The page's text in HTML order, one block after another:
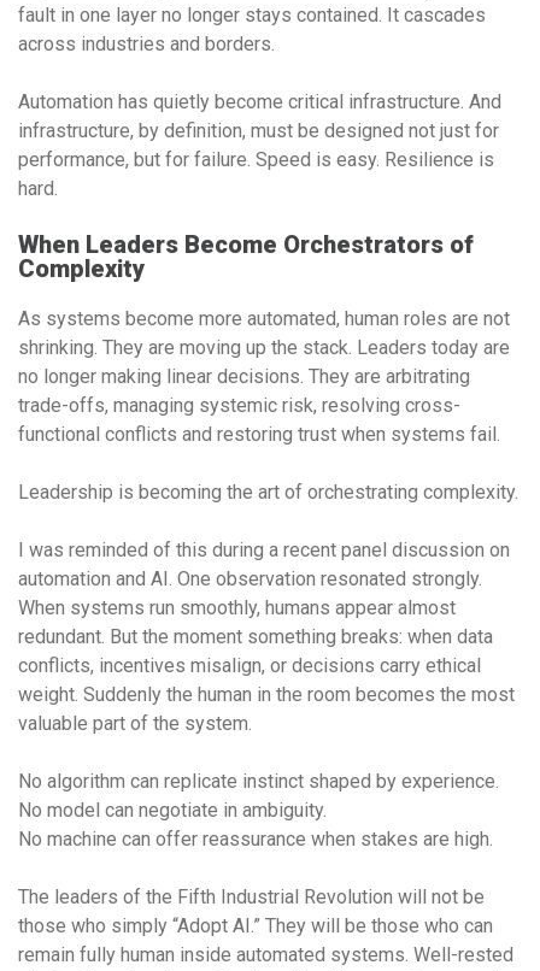
fault in one layer no longer stays contained. It cascades
across industries and borders.
Automation has quietly become critical infrastructure. And
infrastructure, by definition, must be designed not just for
performance, but for failure. Speed is easy. Resilience is
hard.
When Leaders Become Orchestrators of
Complexity
As systems become more automated, human roles are not
shrinking. They are moving up the stack. Leaders today are
no longer making linear decisions. They are arbitrating
trade-offs, managing systemic risk, resolving cross-
functional conflicts and restoring trust when systems fail.
Leadership is becoming the art of orchestrating complexity.
I was reminded of this during a recent panel discussion on
automation and AI. One observation resonated strongly.
When systems run smoothly, humans appear almost
redundant. But the moment something breaks: when data
conflicts, incentives misalign, or decisions carry ethical
weight. Suddenly the human in the room becomes the most
valuable part of the system.
No algorithm can replicate instinct shaped by experience.
No model can negotiate in ambiguity.
No machine can offer reassurance when stakes are high.
The leaders of the Fifth Industrial Revolution will not be
those who simply “Adopt AI.” They will be those who can
remain fully human inside automated systems. Well-rested